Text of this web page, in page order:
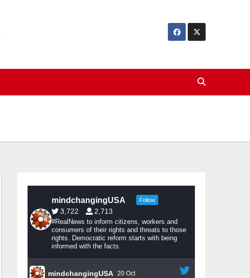
mindchangingUSA Follow
3,722 2,713
#RealNews to inform citizens, workers and
consumers of their rights and threats to those
rights. Democratic reform starts with being
informed with the facts.
mindchangingUSA 20 Oct